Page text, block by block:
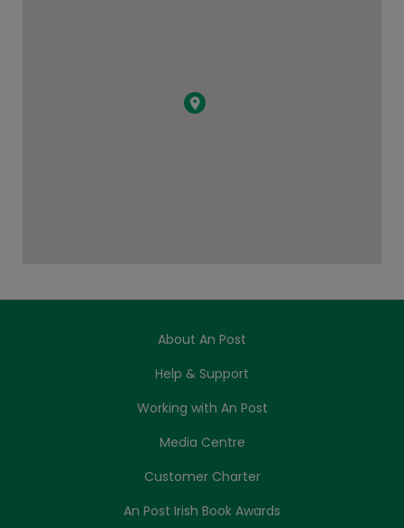
About An Post
Help & Support
Working with An Post
Media Centre
Customer Charter
An Post Irish Book Awards